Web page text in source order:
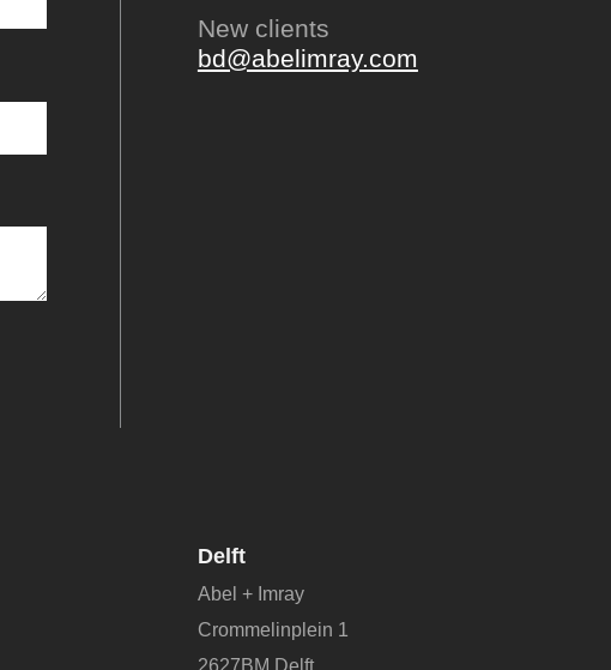
New clients
bd@abelimray.com
Delft
Abel + Imray
Crommelinplein 1
2627BM Delft